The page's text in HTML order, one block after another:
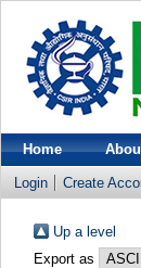
Home
Login Create
Up a level
Export as